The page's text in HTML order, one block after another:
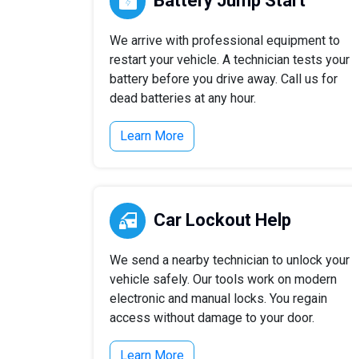
We arrive with professional equipment to
restart your vehicle. A technician tests your
battery before you drive away. Call us for
dead batteries at any hour.
Learn More
Car Lockout Help
We send a nearby technician to unlock your
vehicle safely. Our tools work on modern
electronic and manual locks. You regain
access without damage to your door.
Learn More